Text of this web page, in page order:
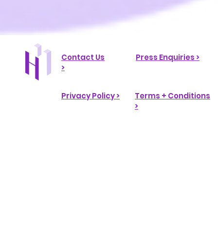
Contact Us
>
Privacy Policy >
Press Enquiries >
Terms + Conditions
>